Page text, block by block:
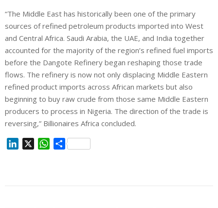
“The Middle East has historically been one of the primary
sources of refined petroleum products imported into West
and Central Africa. Saudi Arabia, the UAE, and India together
accounted for the majority of the region’s refined fuel imports
before the Dangote Refinery began reshaping those trade
flows. The refinery is now not only displacing Middle Eastern
refined product imports across African markets but also
beginning to buy raw crude from those same Middle Eastern
producers to process in Nigeria. The direction of the trade is
reversing,” Billionaires Africa concluded.
W
S